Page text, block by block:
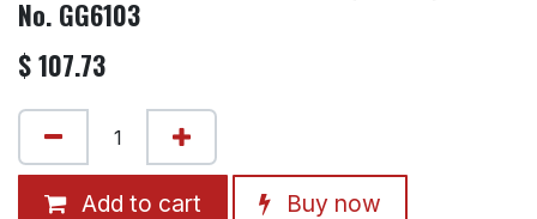
No. GG6103
$107.73
Add to cart Buy now